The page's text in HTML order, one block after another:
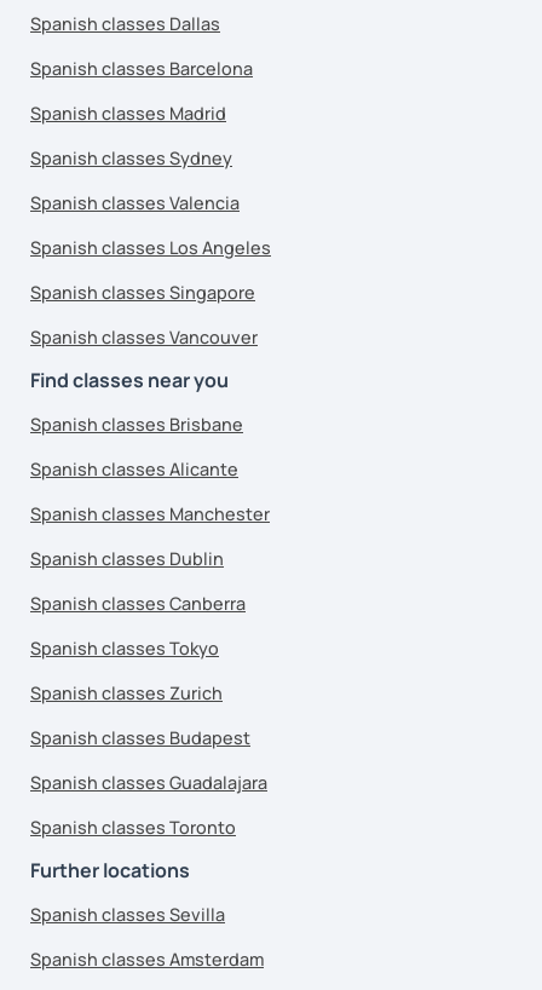
Spanish classes Dallas
Spanish classes Barcelona
Spanish classes Madrid
Spanish classes Sydney
Spanish classes Valencia
Spanish classes Los Angeles
Spanish classes Singapore
Spanish classes Vancouver
Find classes near you
Spanish classes Brisbane
Spanish classes Alicante
Spanish classes Manchester
Spanish classes Dublin
Spanish classes Canberra
Spanish classes Tokyo
Spanish classes Zurich
Spanish classes Budapest
Spanish classes Guadalajara
Spanish classes Toronto
Further locations
Spanish classes Sevilla
Spanish classes Amsterdam